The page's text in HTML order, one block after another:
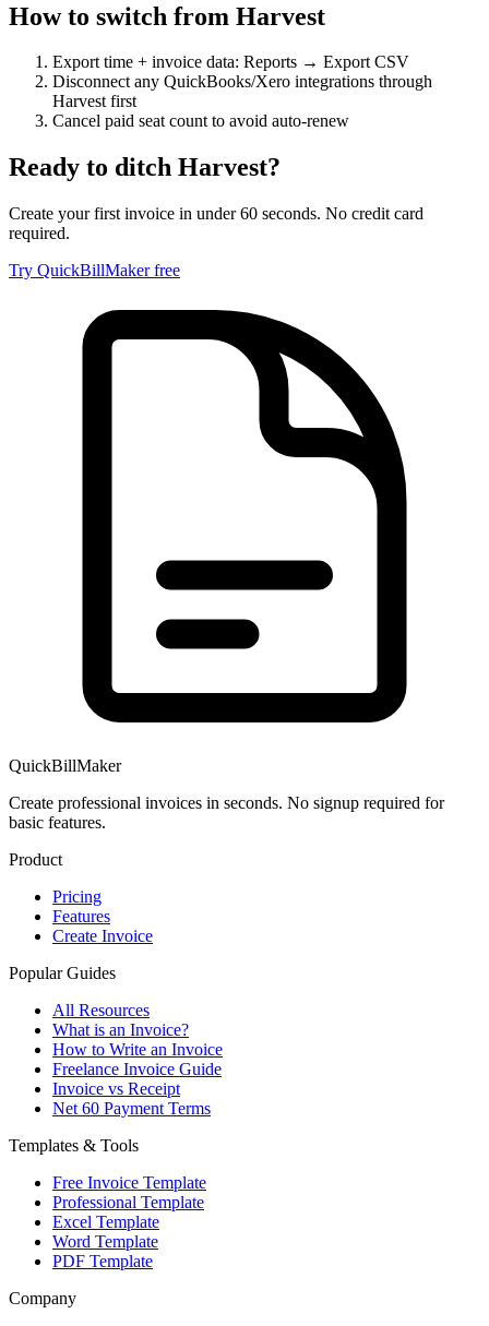
How to switch from Harvest
Export time + invoice data: Reports → Export CSV
Disconnect any QuickBooks/Xero integrations through
Harvest first
Cancel paid seat count to avoid auto-renew
Ready to ditch Harvest?
Create your first invoice in under 60 seconds. No credit card
required.
Try QuickBillMaker free
QuickBillMaker
Create professional invoices in seconds. No signup required for
basic features.
Product
Pricing
Features
Create Invoice
Popular Guides
All Resources
What is an Invoice?
How to Write an Invoice
Freelance Invoice Guide
Invoice vs Receipt
Net 60 Payment Terms
Templates & Tools
Free Invoice Template
Professional Template
Excel Template
Word Template
PDF Template
Company